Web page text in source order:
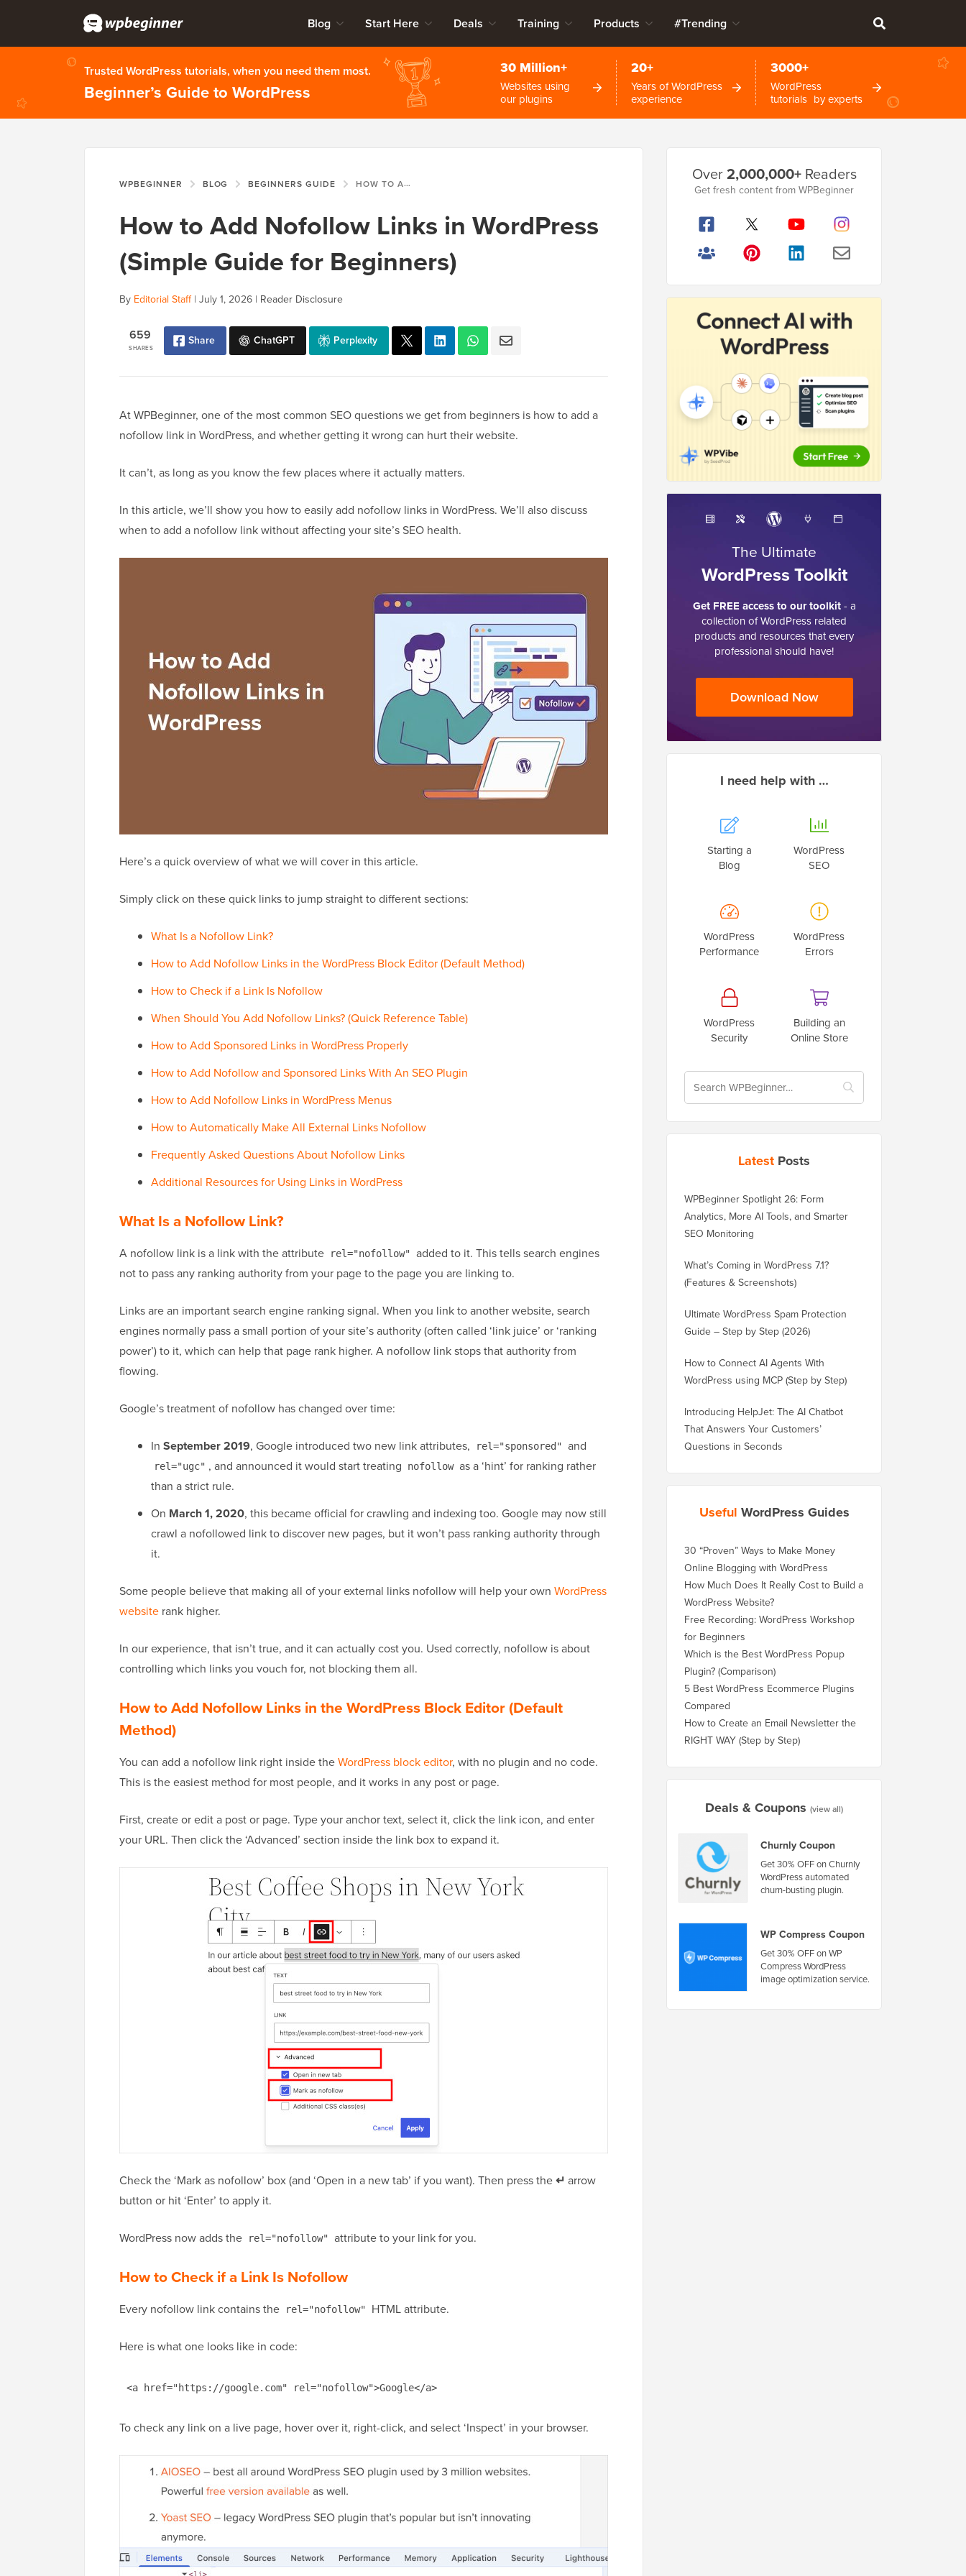
Blog Start Here Deals Training Products #Trending
Trusted WordPress tutorials, when you need them most.
Beginner’s Guide to WordPress
30 Million+
Websites using
our plugins
20+
Years of WordPress
experience
3000+
WordPress
tutorials by experts
WPBEGINNER BLOG BEGINNERS GUIDE HOW TO ADD NOFOLLOW LINKS IN WORDPRESS (SIMPLE GUIDE FOR BEGINNERS)
How to Add Nofollow Links in WordPress
(Simple Guide for Beginners)
By Editorial Staff| July 1, 2026 | Reader Disclosure
SHARES
659 Share ChatGPT Perplexity
At WPBeginner, one of the most common SEO questions we get from beginners is how to add a
nofollow link in WordPress, and whether getting it wrong can hurt their website.
It can’t, as long as you know the few places where it actually matters.
In this article, we’ll show you how to easily add nofollow links in WordPress. We’ll also discuss
when to add a nofollow link without affecting your site’s SEO health.
Here’s a quick overview of what we will cover in this article.
Simply click on these quick links to jump straight to different sections:
What Is a Nofollow Link?
How to Add Nofollow Links in the WordPress Block Editor (Default Method)
How to Check if a Link Is Nofollow
When Should You Add Nofollow Links? (Quick Reference Table)
How to Add Sponsored Links in WordPress Properly
How to Add Nofollow and Sponsored Links With An SEO Plugin
How to Add Nofollow Links in WordPress Menus
How to Automatically Make All External Links Nofollow
Frequently Asked Questions About Nofollow Links
Additional Resources for Using Links in WordPress
What Is a Nofollow Link?
A nofollow link is a link with the attribute rel="nofollow"
added to it. This tells search engines
not to pass any ranking authority from your page to the page you are linking to.
Links are an important search engine ranking signal. When you link to another website, search
engines normally pass a small portion of your site’s authority (often called ‘link juice’ or ‘ranking
power’) to it, which can help that page rank higher. A nofollow link stops that authority from
flowing.
Google’s treatment of nofollow has changed over time:
In September 2019, Google introduced two new link attributes, rel="sponsored" and
rel="ugc" , and announced it would start treating nofollow as a ‘hint’ for ranking rather
than a strict rule.
On March 1, 2020, this became official for crawling and indexing too. Google may now still
crawl a nofollowed link to discover new pages, but it won’t pass ranking authority through
it.
Some people believe that making all of your external links nofollow will help your own WordPress
website rank higher.
In our experience, that isn’t true, and it can actually cost you. Used correctly, nofollow is about
controlling which links you vouch for, not blocking them all.
How to Add Nofollow Links in the WordPress Block Editor (Default
Method)
You can add a nofollow link right inside theWordPress block editor, with no plugin and no code.
This is the easiest method for most people, and it works in any post or page.
First, create or edit a post or page. Type your anchor text, select it, click the link icon, and enter
your URL. Then click the ‘Advanced’ section inside the link box to expand it.
Check the ‘Mark as nofollow’ box (and ‘Open in a new tab’ if you want). Then press the↵ arrow
button or hit ‘Enter’ to apply it.
WordPress now adds the rel="nofollow" attribute to your link for you.
How to Check if a Link Is Nofollow
Every nofollow link contains the rel="nofollow" HTML attribute.
Here is what one looks like in code:
<a href="https://google.com" rel="nofollow">Google</a>
To check any link on a live page, hover over it, right-click, and select ‘Inspect’ in your browser.
Sidebar
Over2,000,000+Readers
Get fresh content from WPBeginner
The Ultimate
WordPress Toolkit
Get FREE access to our toolkit- a
collection of WordPress related
products and resources that every
professional should have!
Download Now
I need help with …
Starting a
Blog
WordPress
SEO
WordPress
Performance
WordPress
Errors
WordPress
Security
Building an
Online Store
Latest Posts
WPBeginner Spotlight 26: Form
Analytics, More AI Tools, and Smarter
SEO Monitoring
What’s Coming in WordPress 7.1?
(Features & Screenshots)
Ultimate WordPress Spam Protection
Guide – Step by Step (2026)
How to Connect AI Agents With
WordPress using MCP (Step by Step)
Introducing HelpJet: The AI Chatbot
That Answers Your Customers’
Questions in Seconds
Useful WordPress Guides
30 “Proven” Ways to Make Money
Online Blogging with WordPress
How Much Does It Really Cost to Build a
WordPress Website?
Free Recording: WordPress Workshop
for Beginners
Which is the Best WordPress Popup
Plugin? (Comparison)
5 Best WordPress Ecommerce Plugins
Compared
How to Create an Email Newsletter the
RIGHT WAY (Step by Step)
Deals & Coupons (view all)
Churnly Coupon
Get 30% OFF on Churnly
WordPress automated
churn-busting plugin.
WP Compress Coupon
Get 30% OFF on WP
Compress WordPress
image optimization service.